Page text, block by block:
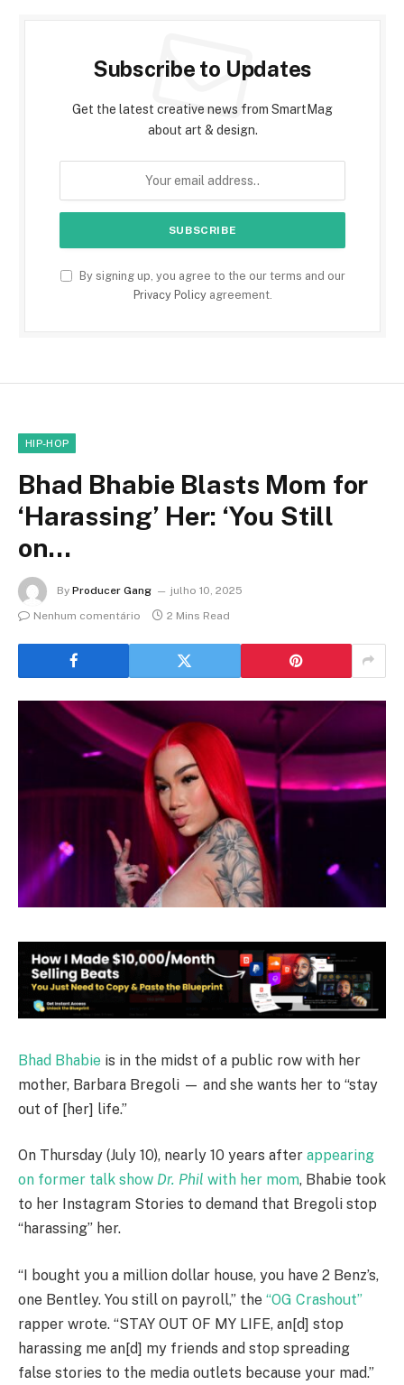
Subscribe to Updates
Get the latest creative news from SmartMag
about art & design.
By signing up, you agree to the our terms and our
Privacy Policyagreement.
HIP-HOP
Bhad Bhabie Blasts Mom for
‘Harassing’ Her: ‘You Still
on…
By Producer Gang
julho 10, 2025
Nenhum comentário
2 Mins Read
Bhad Bhabie is in the midst of a public row with her
mother, Barbara Bregoli — and she wants her to “stay
out of [her] life.”
On Thursday (July 10), nearly 10 years after appearing
on former talk show Dr. Phil with her mom, Bhabie took
to her Instagram Stories to demand that Bregoli stop
“harassing” her.
“I bought you a million dollar house, you have 2 Benz’s,
one Bentley. You still on payroll,” the “OG Crashout”
rapper wrote. “STAY OUT OF MY LIFE, an[d] stop
harassing me an[d] my friends and stop spreading
false stories to the media outlets because your mad.”